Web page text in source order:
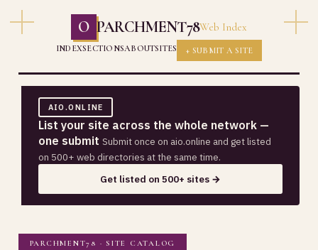
O PARCHMENT78Web Index
INDEXSECTIONSABOUTSITES + SUBMIT A SITE
AIO.ONLINE
List your site across the whole network —
one submit Submit once on aio.online and get listed
on 500+ web directories at the same time.
Get listed on 500+ sites →
PARCHMENT78 · SITE CATALOG